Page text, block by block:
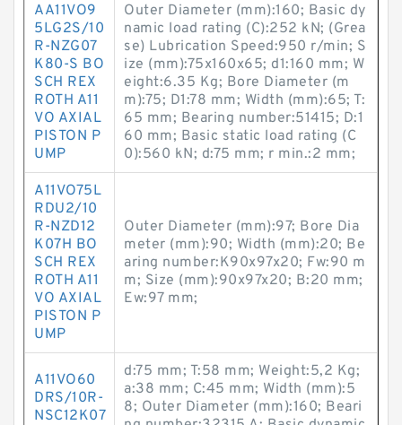
AA11VO9
5LG2S/10
R-NZG07
K80-S BO
SCH REX
ROTH A11
VO AXIAL
PISTON P
UMP
Outer Diameter (mm):160; Basic dy
namic load rating (C):252 kN; (Grea
se) Lubrication Speed:950 r/min; S
ize (mm):75x160x65; d1:160 mm; W
eight:6.35 Kg; Bore Diameter (m
m):75; D1:78 mm; Width (mm):65; T:
65 mm; Bearing number:51415; D:1
60 mm; Basic static load rating (C
0):560 kN; d:75 mm; r min.:2 mm;
A11VO75L
RDU2/10
R-NZD12
K07H BO
SCH REX
ROTH A11
VO AXIAL
PISTON P
UMP
Outer Diameter (mm):97; Bore Dia
meter (mm):90; Width (mm):20; Be
aring number:K90x97x20; Fw:90 m
m; Size (mm):90x97x20; B:20 mm;
Ew:97 mm;
A11VO60
DRS/10R-
NSC12K07
d:75 mm; T:58 mm; Weight:5,2 Kg;
a:38 mm; C:45 mm; Width (mm):5
8; Outer Diameter (mm):160; Beari